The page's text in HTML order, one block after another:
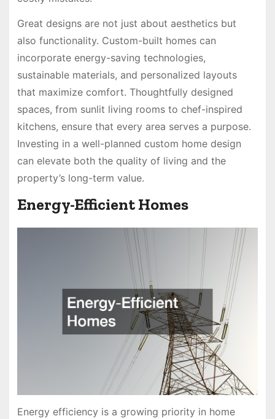
Great designs are not just about aesthetics but
also functionality. Custom-built homes can
incorporate energy-saving technologies,
sustainable materials, and personalized layouts
that maximize comfort. Thoughtfully designed
spaces, from sunlit living rooms to chef-inspired
kitchens, ensure that every area serves a purpose.
Investing in a well-planned custom home design
can elevate both the quality of living and the
property’s long-term value.
Energy-Efficient Homes
Energy efficiency is a growing priority in home